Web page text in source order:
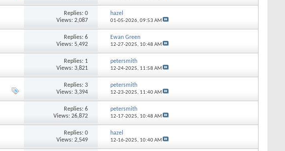
Replies: 0
Views: 2,087
hazel
01-05-2026, 09:53 AM
Replies: 6
Views: 5,492
Ewan Green
12-27-2025, 10:48 AM
Replies: 1
Views: 3,821
petersmith
12-24-2025, 11:58 AM
Replies: 3
Views: 3,394
petersmith
12-23-2025, 11:40 AM
Replies: 6
Views: 26,872
petersmith
12-17-2025, 10:48 AM
Replies: 0
Views: 2,549
hazel
12-16-2025, 10:40 AM